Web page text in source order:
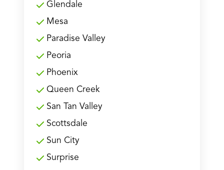
Glendale
Mesa
Paradise Valley
Peoria
Phoenix
Queen Creek
San Tan Valley
Scottsdale
Sun City
Surprise